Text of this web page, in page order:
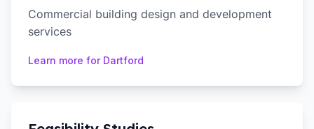
Commercial building design and development
services
Learn more for Dartford